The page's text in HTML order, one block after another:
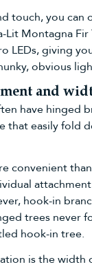
touch, you can
Lit Montagna Fir
LEDs, giving
obvious
and
have hinged
that easily fold
convenient
hook-in
trees never
hook-in tree.
is the width